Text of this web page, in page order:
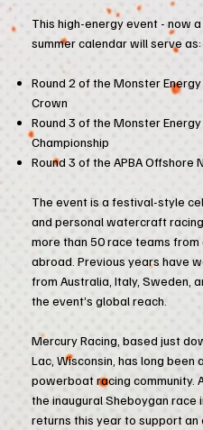
This high-energy event - now
summer calendar will serve as:
Round 2 of the Monster
Crown
Round 3 of the Monster Energy
Championship
Round 3 of the APBA Offshore
The event is a festival-style
and personal watercraft
more than 50 race teams from
abroad. Previous years have
from Australia, Italy, Sweden,
the event’s global reach.
Mercury Racing, based just
Lac, Wisconsin, has long been
powerboat racing community.
the inaugural Sheboygan race
returns this year to support an